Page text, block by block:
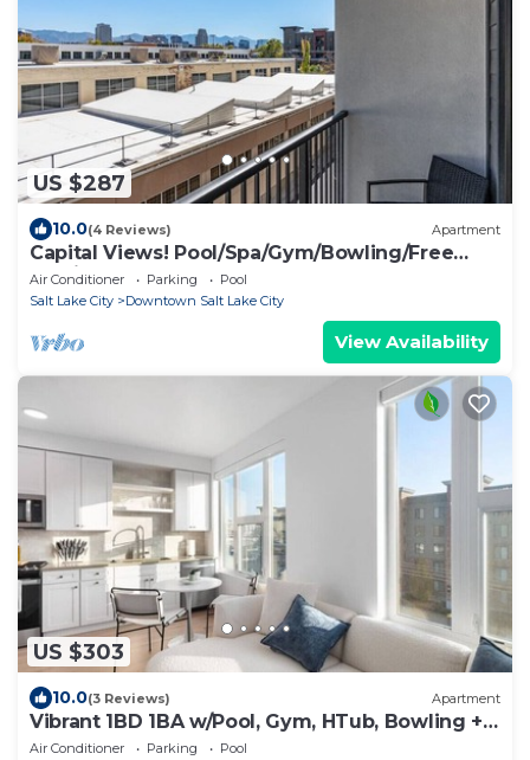
US $287
10.0(4 Reviews) Apartment
Capital Views! Pool/Spa/Gym/Bowling/Free
Parking!
Air Conditioner Parking
Pool
Salt Lake City
Downtown Salt Lake City
View Availability
US $303
10.0(3 Reviews) Apartment
Vibrant 1BD 1BA w/Pool, Gym, HTub, Bowling +
More!
Air Conditioner Parking
Pool